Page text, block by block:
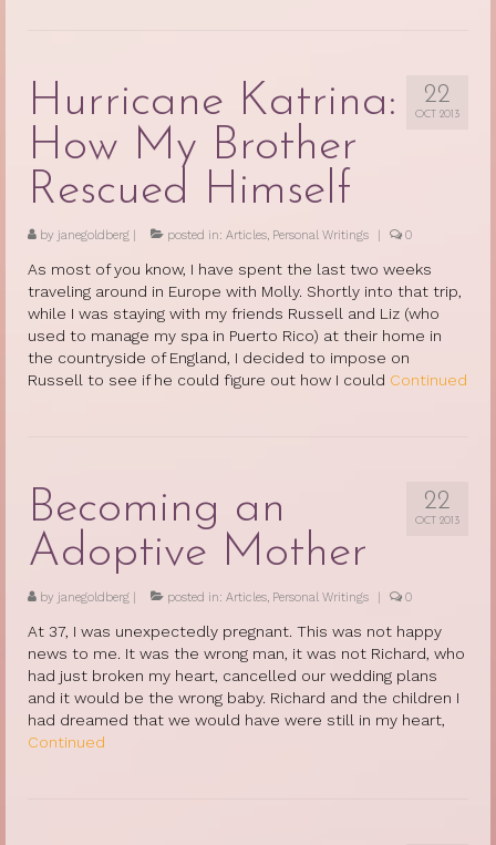
22
OCT 2013
Hurricane Katrina:
How My Brother
Rescued Himself
by janegoldberg | posted in: Articles, Personal Writings | 0
As most of you know, I have spent the last two weeks
traveling around in Europe with Molly. Shortly into that trip,
while I was staying with my friends Russell and Liz (who
used to manage my spa in Puerto Rico) at their home in
the countryside of England, I decided to impose on
Russell to see if he could figure out how I could Continued
22
OCT 2013
Becoming an
Adoptive Mother
by janegoldberg | posted in: Articles, Personal Writings | 0
At 37, I was unexpectedly pregnant. This was not happy
news to me. It was the wrong man, it was not Richard, who
had just broken my heart, cancelled our wedding plans
and it would be the wrong baby. Richard and the children I
had dreamed that we would have were still in my heart,
Continued